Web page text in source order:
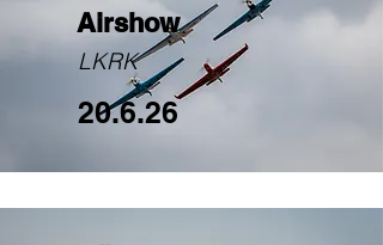
Airshow
LKRK
20.6.26